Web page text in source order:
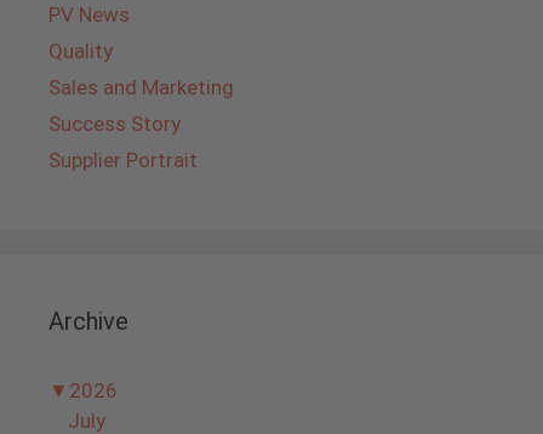
PV News
Quality
Sales and Marketing
Success Story
Supplier Portrait
Archive
▼ 2026
July